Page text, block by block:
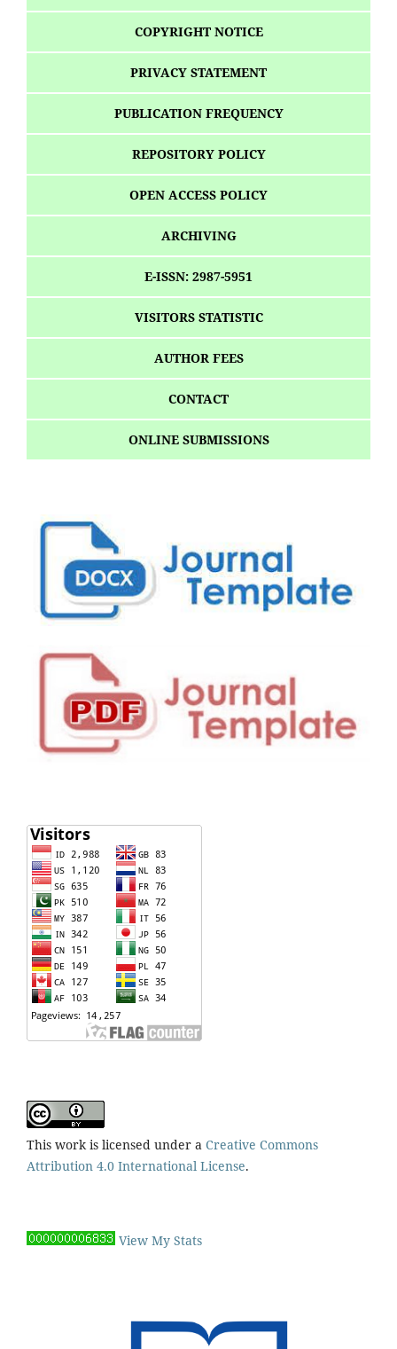
COPYRIGHT NOTICE
PRIVACY STATEMENT
PUBLICATION FREQUENCY
REPOSITORY POLICY
OPEN ACCESS POLICY
ARCHIVING
E-ISSN: 2987-5951
VISITORS STATISTIC
AUTHOR FEES
CONTACT
ONLINE SUBMISSIONS
This work is licensed under a Creative Commons
Attribution 4.0 International License.
View My Stats